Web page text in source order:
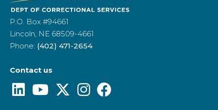
P.O. Box #94661
Lincoln, NE 68509-4661
Phone: (402) 471-2654
Contact us